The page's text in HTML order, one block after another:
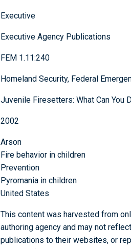
Executive
Executive Agency Publications
FEM 1.11:240
Homeland Security, Federal
Juvenile Firesetters: What Can You
2002
Arson
Fire behavior in children
Prevention
Pyromania in children
United States
This content was harvested from
authoring agency and may not
publications to their websites, or